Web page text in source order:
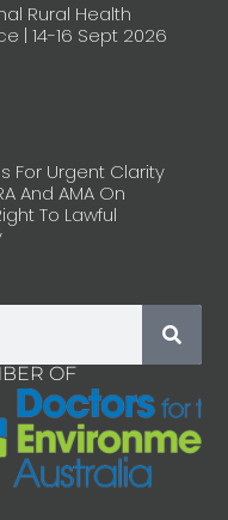
Rural Health
| 14-16 Sept 2026
For Urgent Clarity
And AMA On
To Lawful
OF